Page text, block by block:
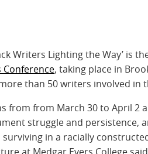
Writers Lighting the Way’ is
Conference, taking place in
than 50 writers involved in
from from March 30 to April 2
struggle and persistence,
in a racially